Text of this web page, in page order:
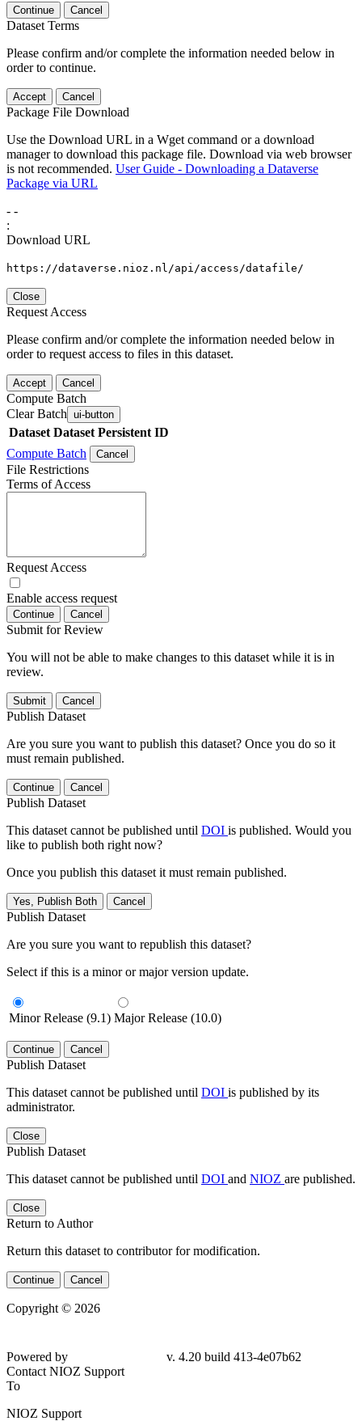
Continue Cancel
Dataset Terms
Please confirm and/or complete the information needed below in
order to continue.
Accept Cancel
Package File Download
Use the Download URL in a Wget command or a download
manager to download this package file. Download via web browser
is not recommended. User Guide - Downloading a Dataverse
Package via URL
- -
:
Download URL
https://dataverse.nioz.nl/api/access/datafile/
Close
Request Access
Please confirm and/or complete the information needed below in
order to request access to files in this dataset.
Accept Cancel
Compute Batch
Clear Batch ui-button
Dataset Dataset Persistent ID
Compute Batch
Cancel
File Restrictions
Terms of Access
Request Access
Enable access request
Continue Cancel
Submit for Review
You will not be able to make changes to this dataset while it is in
review.
Submit Cancel
Publish Dataset
Are you sure you want to publish this dataset? Once you do so it
must remain published.
Continue Cancel
Publish Dataset
This dataset cannot be published until DOI is published. Would you
like to publish both right now?
Once you publish this dataset it must remain published.
Yes, Publish Both Cancel
Publish Dataset
Are you sure you want to republish this dataset?
Select if this is a minor or major version update.
Minor Release (9.1) Major Release (10.0)
Continue Cancel
Publish Dataset
This dataset cannot be published until DOI is published by its
administrator.
Close
Publish Dataset
This dataset cannot be published until DOI and NIOZ are published.
Close
Return to Author
Return this dataset to contributor for modification.
Continue Cancel
Copyright © 2026
Powered by
v. 4.20 build 413-4e07b62
Contact NIOZ Support
To
NIOZ Support